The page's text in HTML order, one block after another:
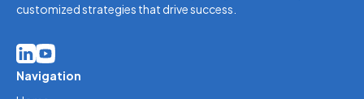
customized strategies that drive success.
Navigation